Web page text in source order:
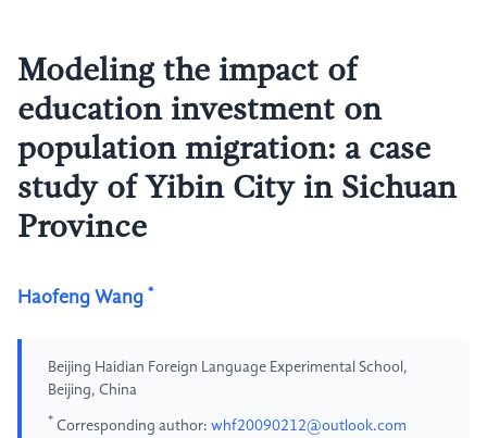
Modeling the impact of
education investment on
population migration: a case
study of Yibin City in Sichuan
Province
Haofeng Wang *
Beijing Haidian Foreign Language Experimental School,
Beijing, China
* Corresponding author: whf20090212@outlook.com